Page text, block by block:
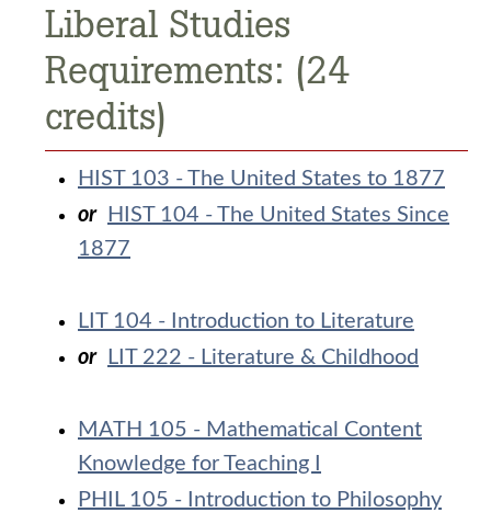
Liberal Studies
Requirements: (24
credits)
HIST 103 - The United States to 1877
or
HIST 104 - The United States Since
1877
LIT 104 - Introduction to Literature
or
LIT 222 - Literature & Childhood
MATH 105 - Mathematical Content
Knowledge for Teaching I
PHIL 105 - Introduction to Philosophy